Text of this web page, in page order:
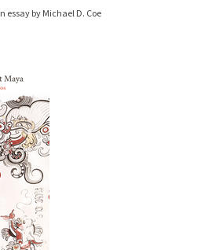
essay by Michael D. Coe